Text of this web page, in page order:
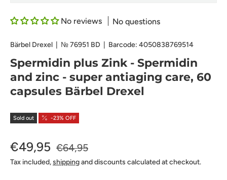
No reviews No questions
Bärbel Drexel №76951 BD Barcode: 4050838769514
Spermidin plus Zink - Spermidin
and zinc - super antiaging care, 60
capsules Bärbel Drexel
Sold out -23% OFF
€49,95 €64,95
Tax included,shippingand discounts calculated at checkout.